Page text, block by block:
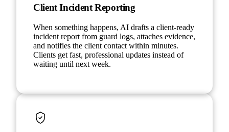
Client Incident Reporting
When something happens, AI drafts a client-ready
incident report from guard logs, attaches evidence,
and notifies the client contact within minutes.
Clients get fast, professional updates instead of
waiting until next week.